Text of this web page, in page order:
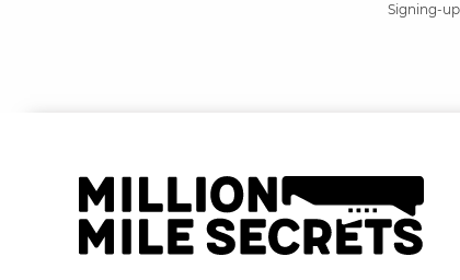
Signing-